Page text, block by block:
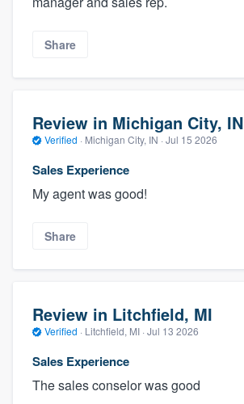
Share
Review in Michigan City, IN
Verified · Michigan City, IN · Jul 15 2026
Sales Experience
My agent was good!
Share
Review in Litchfield, MI
Verified · Litchfield, MI · Jul 13 2026
Sales Experience
The sales conselor was good